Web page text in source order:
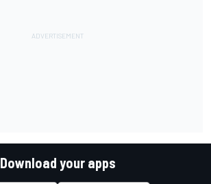
Download your apps